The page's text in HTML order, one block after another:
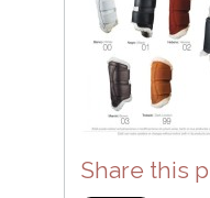
Share this